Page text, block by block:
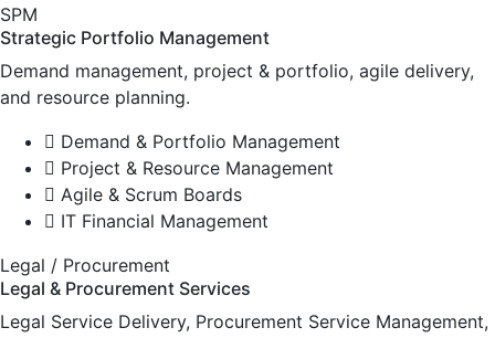
SPM
Strategic Portfolio Management
Demand management, project & portfolio, agile delivery,
and resource planning.
Demand & Portfolio Management
Project & Resource Management
Agile & Scrum Boards
IT Financial Management
Legal / Procurement
Legal & Procurement Services
Legal Service Delivery, Procurement Service Management,